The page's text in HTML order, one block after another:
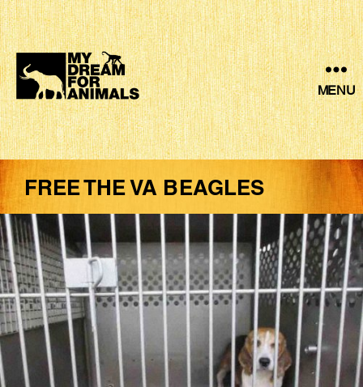
MY
DREAM
FOR
ANIMALS
MENU
FREE THE VA BEAGLES